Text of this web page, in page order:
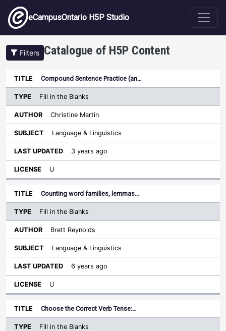
Skip to main content
eCampusOntario H5P Studio
Filters Catalogue of H5P Content
Title
Type
Sort ascending
Author
Last
Compound Sentence Practice (an…
Fill in the Blanks
Christine Martin
Language & Linguistics
3 years ago
U
Counting word families, lemmas…
Fill in the Blanks
Brett Reynolds
Language & Linguistics
6 years ago
U
Choose the Correct Verb Tense:…
Fill in the Blanks